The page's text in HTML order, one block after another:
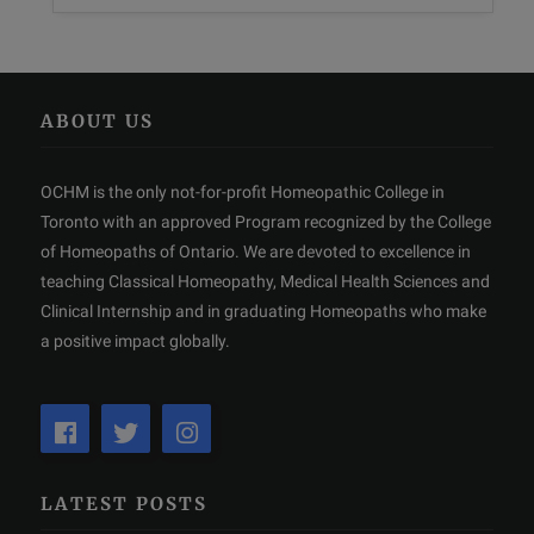
ABOUT US
OCHM is the only not-for-profit Homeopathic College in
Toronto with an approved Program recognized by the College
of Homeopaths of Ontario. We are devoted to excellence in
teaching Classical Homeopathy, Medical Health Sciences and
Clinical Internship and in graduating Homeopaths who make
a positive impact globally.
LATEST POSTS